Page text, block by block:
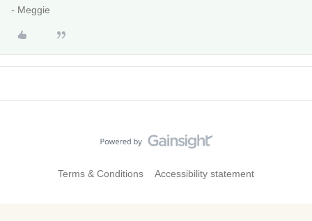
- Meggie
Terms & Conditions Accessibility statement